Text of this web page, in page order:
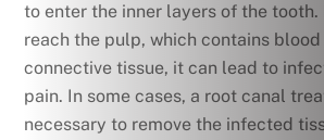
to enter the inner layers of the
reach the pulp, which contains blood
connective tissue, it can lead to
pain. In some cases, a root canal
necessary to remove the infected